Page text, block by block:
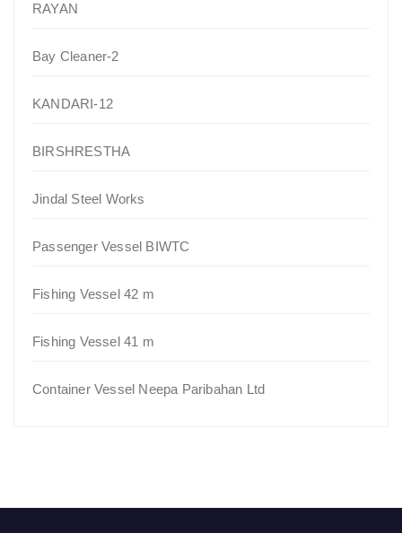
RAYAN
Bay Cleaner-2
KANDARI-12
BIRSHRESTHA
Jindal Steel Works
Passenger Vessel BIWTC
Fishing Vessel 42 m
Fishing Vessel 41 m
Container Vessel Neepa Paribahan Ltd